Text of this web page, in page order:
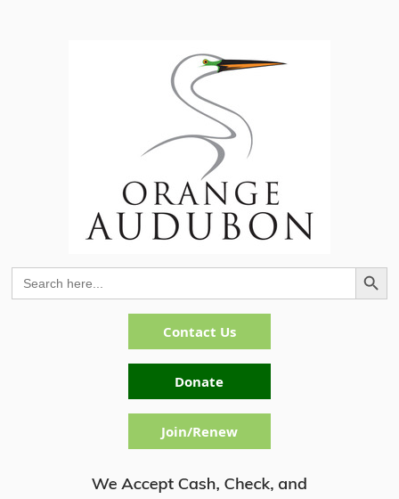
Search
for:
Search Button
Contact Us
Donate
Join/Renew